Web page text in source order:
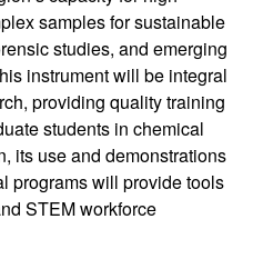
samples for sustainable
studies, and emerging
instrument will be integral
providing quality training
students in chemical
its use and demonstrations
programs will provide tools
STEM workforce